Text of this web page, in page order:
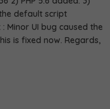
default script
Minor UI bug caused the
is fixed now. Regards,